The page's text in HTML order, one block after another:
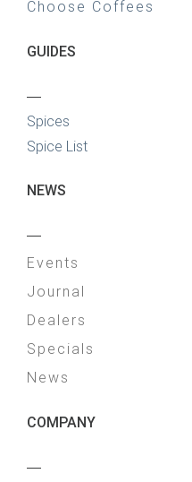
Choose Coffees
GUIDES
—
Spices
Spice List
NEWS
—
Events
Journal
Dealers
Specials
News
COMPANY
—